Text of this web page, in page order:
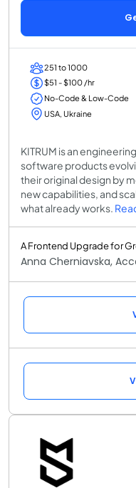
251 to 1000
$51 - $100 /hr
No-Code & Low-Code
USA, Ukraine
KITRUM is an
software products
their original design by
new capabilities, and
what already works.
A Frontend Upgrade for
Anna Cherniavska,